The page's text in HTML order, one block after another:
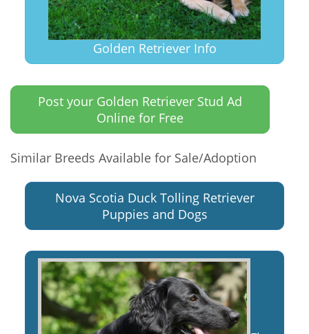
Golden Retriever Info
Post your Golden Retriever Stud Ad
Online for Free
Similar Breeds Available for Sale/Adoption
Nova Scotia Duck Tolling Retriever
Puppies and Dogs